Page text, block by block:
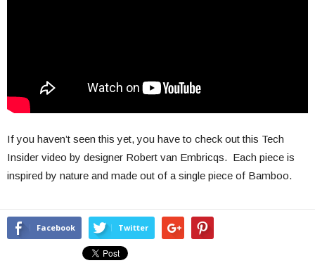
If you haven’t seen this yet, you have to check out this Tech
Insider video by designer Robert van Embricqs. Each piece is
inspired by nature and made out of a single piece of Bamboo.
Facebook Twitter